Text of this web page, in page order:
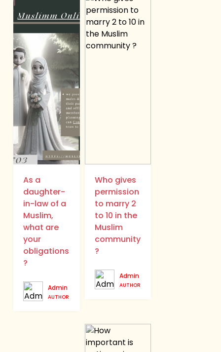
As a
daughter-
in-law of a
Muslim,
what are
your
obligations
?
Admin
AUTHOR
Who gives
permission
to marry 2
to 10 in the
Muslim
community
?
Admin
AUTHOR